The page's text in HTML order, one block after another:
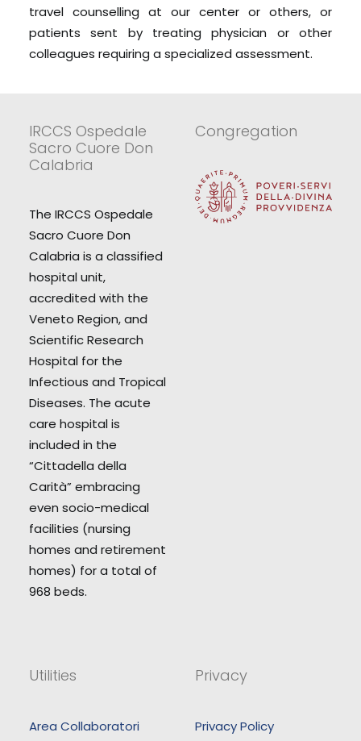
travel counselling at our center or others, or
patients sent by treating physician or other
colleagues requiring a specialized assessment.
IRCCS Ospedale
Sacro Cuore Don
Calabria
The IRCCS Ospedale
Sacro Cuore Don
Calabria is a classified
hospital unit,
accredited with the
Veneto Region, and
Scientific Research
Hospital for the
Infectious and Tropical
Diseases. The acute
care hospital is
included in the
“Cittadella della
Carità” embracing
even socio-medical
facilities (nursing
homes and retirement
homes) for a total of
968 beds.
Congregation
Utilities
Area Collaboratori
Privacy
Privacy Policy